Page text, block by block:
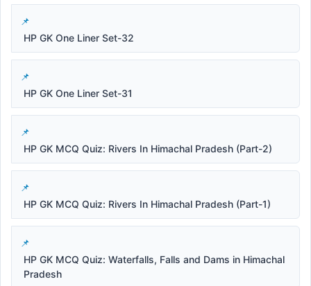
HP GK One Liner Set-32
HP GK One Liner Set-31
HP GK MCQ Quiz: Rivers In Himachal Pradesh (Part-2)
HP GK MCQ Quiz: Rivers In Himachal Pradesh (Part-1)
HP GK MCQ Quiz: Waterfalls, Falls and Dams in Himachal
Pradesh